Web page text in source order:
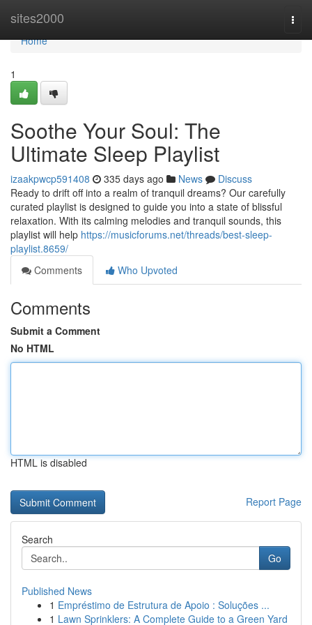
sites2000
Home
Home
1
Soothe Your Soul: The
Ultimate Sleep Playlist
izaakpwcp591408 335 days ago News
Discuss
Ready to drift off into a realm of tranquil dreams? Our carefully
curated playlist is designed to guide you into a state of blissful
relaxation. With its calming melodies and tranquil sounds, this
playlist will help https://musicforums.net/threads/best-sleep-
playlist.8659/
Comments
Who Upvoted
Comments
Submit a Comment
No HTML
HTML is disabled
Report Page
Search
Go
Published News
1 Empréstimo de Estrutura de Apoio : Soluções ...
1 Lawn Sprinklers: A Complete Guide to a Green Yard